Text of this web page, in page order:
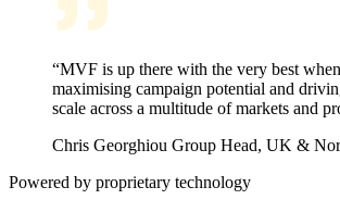
“MVF is up there with the very best
maximising campaign potential and
scale across a multitude of markets and
Chris Georghiou Group Head, UK &
Powered by proprietary technology